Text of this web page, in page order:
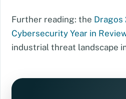
Further reading: the Dragos
Cybersecurity Year in
industrial threat landscape